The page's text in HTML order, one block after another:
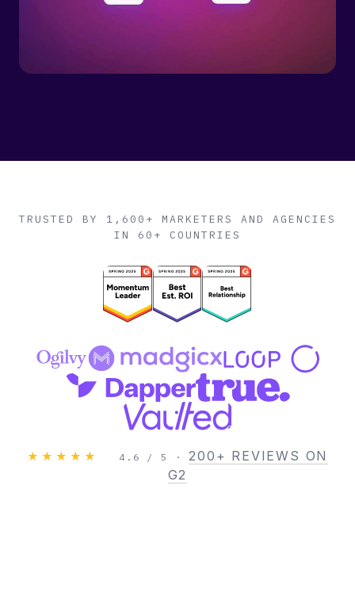
TRUSTED BY 1,600+ MARKETERS AND AGENCIES
IN 60+ COUNTRIES
★★★★★ 4.6 / 5 · 200+ REVIEWS ON
G2